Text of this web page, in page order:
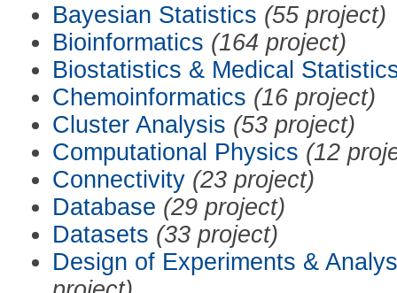
Bayesian Statistics (55 project)
Bioinformatics (164 project)
Biostatistics & Medical
Chemoinformatics (16 project)
Cluster Analysis (53 project)
Computational Physics (12
Connectivity (23 project)
Database (29 project)
Datasets (33 project)
Design of Experiments &